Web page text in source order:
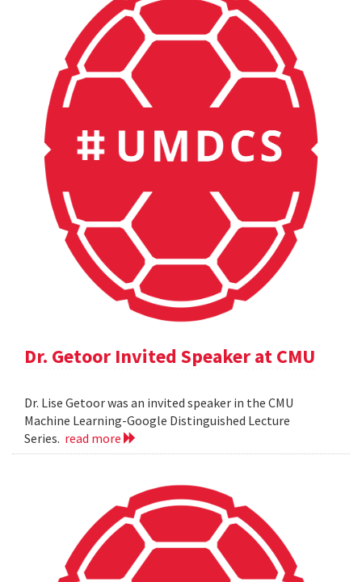
Dr. Getoor Invited Speaker at CMU
Dr. Lise Getoor was an invited speaker in the CMU
Machine Learning-Google Distinguished Lecture
Series. read more